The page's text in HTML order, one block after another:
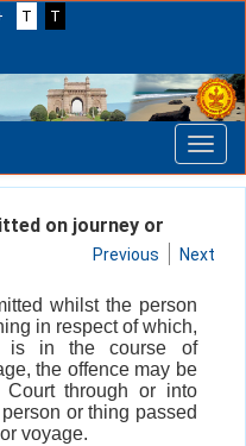
T
T
on journey or
Previous Next
whilst the person
in respect of which,
is in the course of
the offence may be
through or into
or thing passed
voyage.